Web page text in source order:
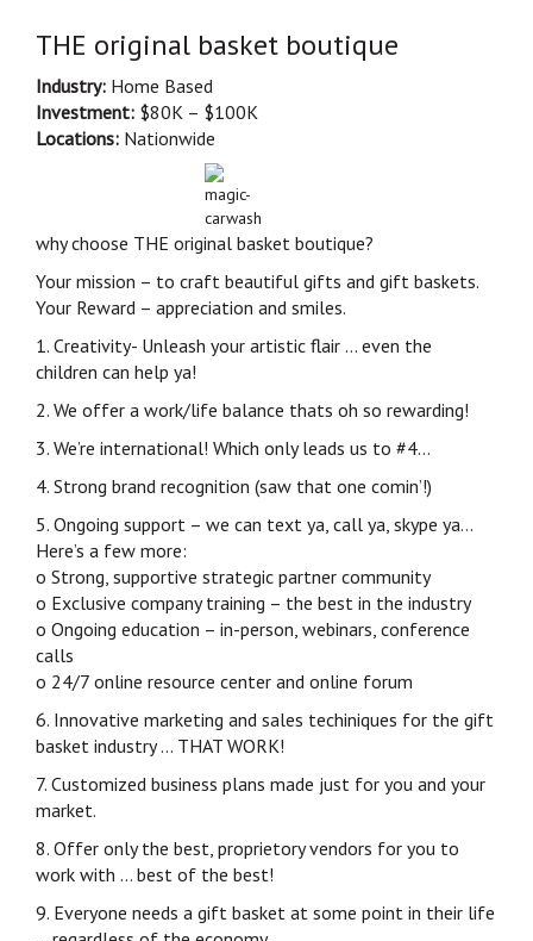
THE original basket boutique
Industry: Home Based
Investment: $80K – $100K
Locations: Nationwide
why choose THE original basket boutique?
Your mission – to craft beautiful gifts and gift baskets.
Your Reward – appreciation and smiles.
1. Creativity- Unleash your artistic flair … even the
children can help ya!
2. We offer a work/life balance thats oh so rewarding!
3. We’re international! Which only leads us to #4…
4. Strong brand recognition (saw that one comin’!)
5. Ongoing support – we can text ya, call ya, skype ya…
Here’s a few more:
o Strong, supportive strategic partner community
o Exclusive company training – the best in the industry
o Ongoing education – in-person, webinars, conference
calls
o 24/7 online resource center and online forum
6. Innovative marketing and sales techiniques for the gift
basket industry … THAT WORK!
7. Customized business plans made just for you and your
market.
8. Offer only the best, proprietory vendors for you to
work with … best of the best!
9. Everyone needs a gift basket at some point in their life